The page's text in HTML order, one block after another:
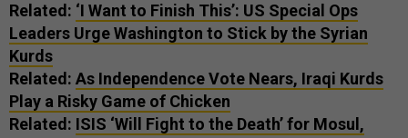
Related: ‘I Want to Finish This’: US Special Ops
Leaders Urge Washington to Stick by the Syrian
Kurds
Related: As Independence Vote Nears, Iraqi Kurds
Play a Risky Game of Chicken
Related: ISIS ‘Will Fight to the Death’ for Mosul,